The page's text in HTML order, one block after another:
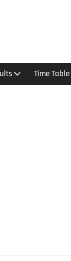
Time Table